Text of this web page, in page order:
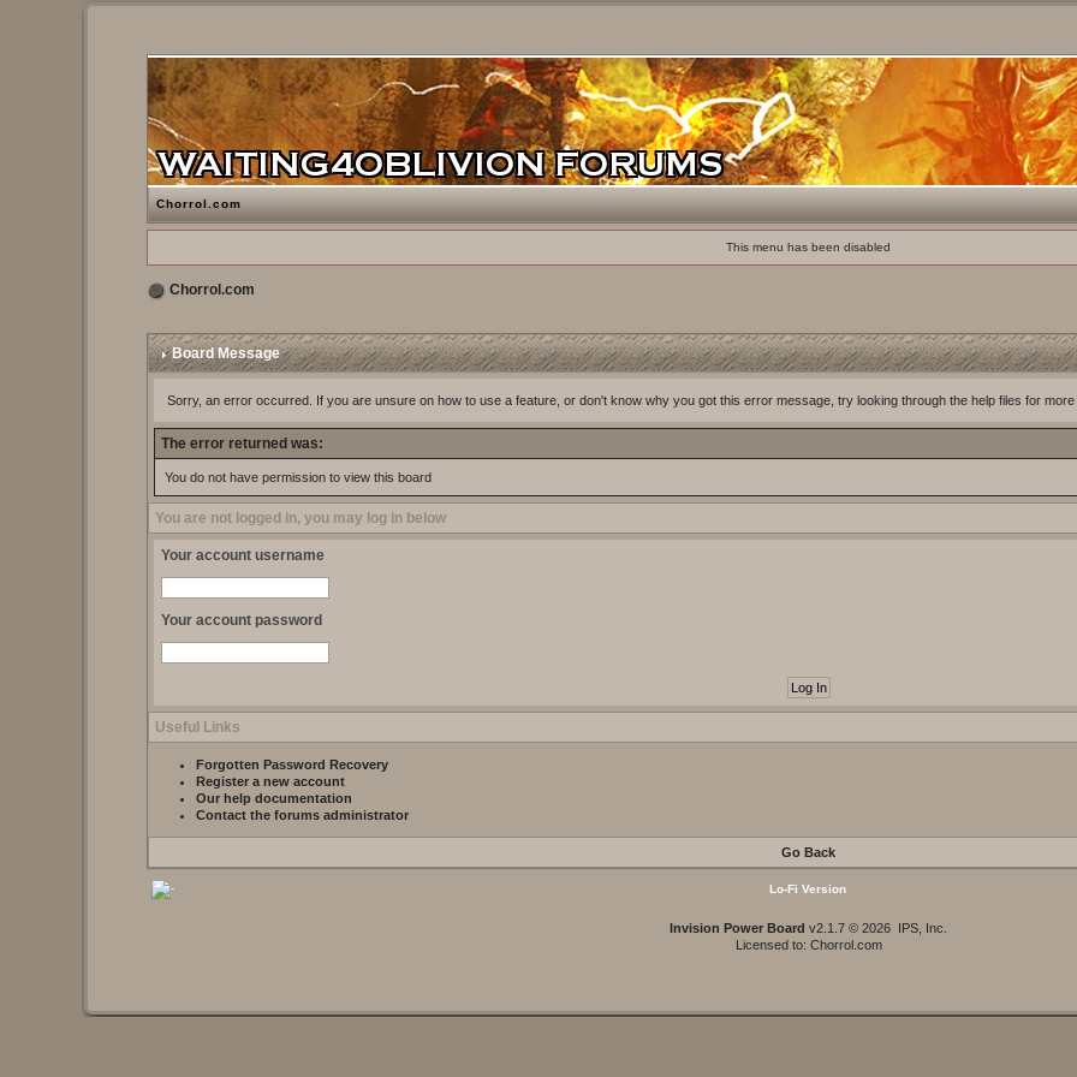
Chorrol.com
This menu has been disabled
Chorrol.com
Board Message
Sorry, an error occurred. If you are unsure on how to use a feature, or don't know why you got this error message, try looking through the help files for more
The error returned was:
You do not have permission to view this board
You are not logged in, you may log in below
Your account username
Your account password
Useful Links
Forgotten Password Recovery
Register a new account
Our help documentation
Contact the forums administrator
Go Back
Lo-Fi Version
Invision Power Board v2.1.7 © 2026 IPS, Inc.
Licensed to: Chorrol.com